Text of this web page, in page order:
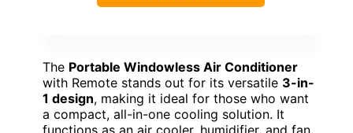
The Portable Windowless Air Conditioner
with Remote stands out for its versatile 3-in-
1 design, making it ideal for those who want
a compact, all-in-one cooling solution. It